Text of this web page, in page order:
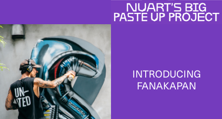
INTRODUCING
FANAKAPAN